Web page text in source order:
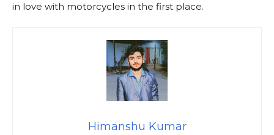
in love with motorcycles in the first place.
Himanshu Kumar